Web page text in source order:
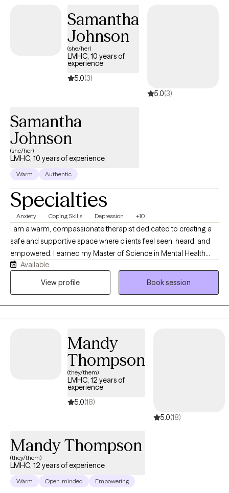
Samantha
Johnson
(she/her)
LMHC, 10 years of
experience
5.0(3)
5.0(3)
Samantha
Johnson
(she/her)
LMHC, 10 years of experience
Warm Authentic
Specialties
Anxiety Coping Skills Depression +10
I am a warm, compassionate therapist dedicated to creating a
safe and supportive space where clients feel seen, heard, and
empowered. I earned my Master of Science in Mental Health
Counseling from Nova Southeastern University and have over 10
years of experience working with clients of all ages and
looking to better understand yourself and your relationships, I
am here to help you feel empowered, supported, and capable
of moving forward with confidence.
Available
View profile
Book session
Mandy
Thompson
(they/them)
LMHC, 12 years of
experience
5.0(18)
5.0(18)
Mandy Thompson
(they/them)
LMHC, 12 years of experience
Warm Open-minded Empowering